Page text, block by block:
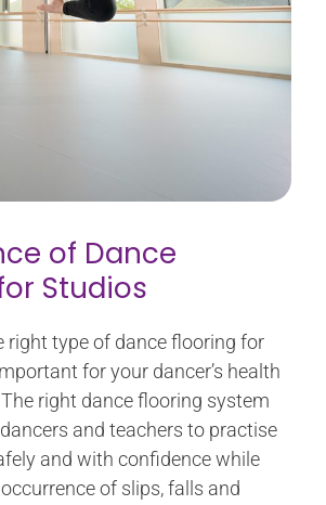
of Dance
Studios
right type of dance flooring for
for your dancer’s health
right dance flooring system
and teachers to practise
and with confidence while
of slips, falls and